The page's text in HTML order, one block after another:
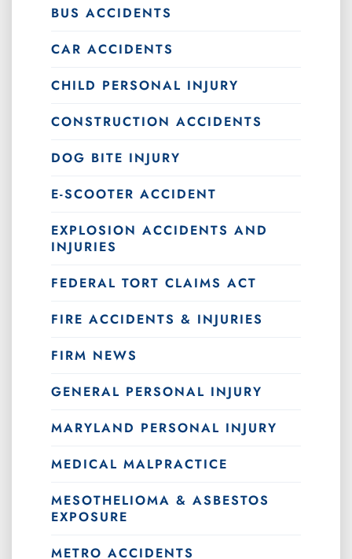
BUS ACCIDENTS
CAR ACCIDENTS
CHILD PERSONAL INJURY
CONSTRUCTION ACCIDENTS
DOG BITE INJURY
E-SCOOTER ACCIDENT
EXPLOSION ACCIDENTS AND
INJURIES
FEDERAL TORT CLAIMS ACT
FIRE ACCIDENTS & INJURIES
FIRM NEWS
GENERAL PERSONAL INJURY
MARYLAND PERSONAL INJURY
MEDICAL MALPRACTICE
MESOTHELIOMA & ASBESTOS
EXPOSURE
METRO ACCIDENTS